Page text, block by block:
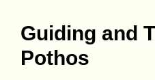
Guiding and
Pothos